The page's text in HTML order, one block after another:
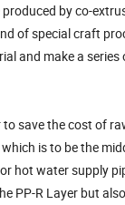
by co-
of special craft
and make a
to save the cost of
is to be the
hot water supply
PP-R Layer but